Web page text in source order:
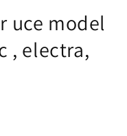
uce model
, electra,